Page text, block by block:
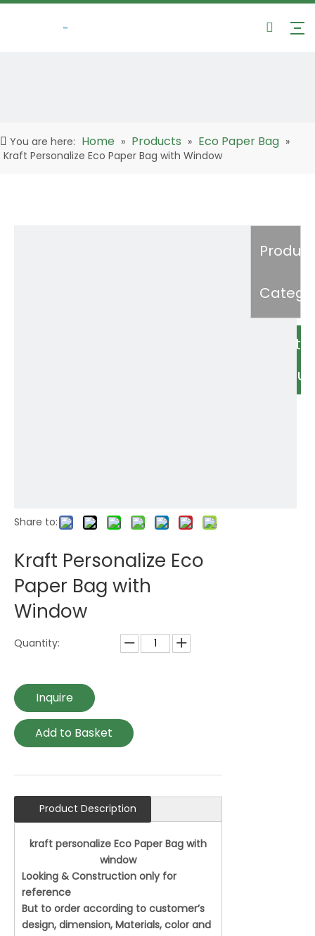
You are here: Home » Products » Eco Paper Bag »
Kraft Personalize Eco Paper Bag with Window
Share to:
Kraft Personalize Eco
Paper Bag with
Window
Quantity:
Inquire
Add to Basket
Product Description
kraft personalize Eco Paper Bag with
window
Looking & Construction only for
reference
But to order according to customer’s
design, dimension, Materials, color and
Product